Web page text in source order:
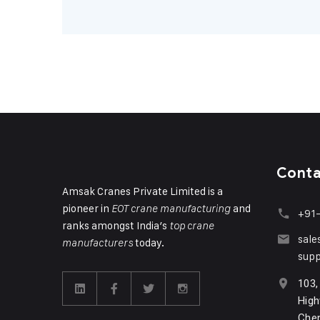
Amsak Cranes Private Limited is a
pioneer in EOT crane manufacturingand
ranks amongst India’s top crane
manufacturerstoday.